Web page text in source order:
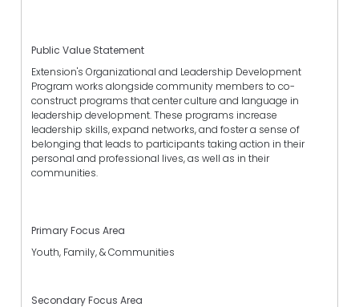
Public Value Statement
Extension's Organizational and Leadership Development
Program works alongside community members to co-
construct programs that center culture and language in
leadership development. These programs increase
leadership skills, expand networks, and foster a sense of
belonging that leads to participants taking action in their
personal and professional lives, as well as in their
communities.
Primary Focus Area
Youth, Family, & Communities
Secondary Focus Area